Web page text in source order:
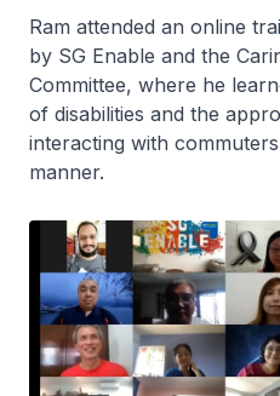
Ram attended an online
by SG Enable and the
Committee, where he
of disabilities and the
interacting with
manner.